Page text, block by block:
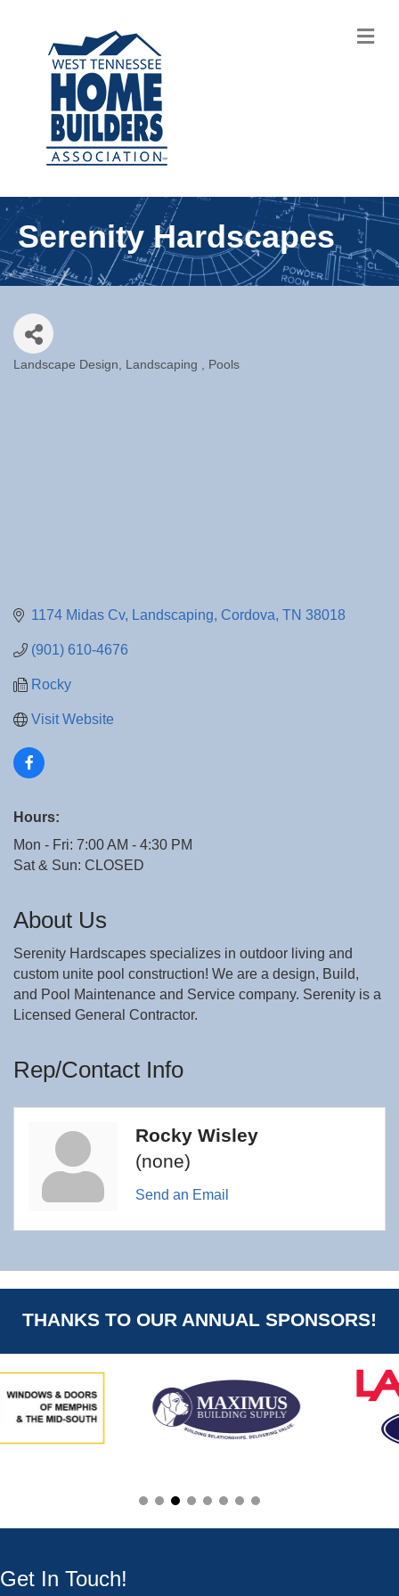
Serenity Hardscapes
Landscape Design Landscaping Pools
1174 Midas Cv Landscaping Cordova TN 38018
(901) 610-4676
Rocky
Visit Website
Hours:
Mon - Fri: 7:00 AM - 4:30 PM
Sat & Sun: CLOSED
About Us
Serenity Hardscapes specializes in outdoor living and
custom unite pool construction! We are a design, Build,
and Pool Maintenance and Service company. Serenity is a
Licensed General Contractor.
Rep/Contact Info
Rocky Wisley
(none)
Send an Email
THANKS TO OUR ANNUAL SPONSORS!
Get In Touch!